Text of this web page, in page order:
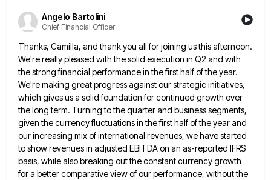
Angelo Bartolini
Chief Financial Officer
Thanks, Camilla, and thank you all for joining us this afternoon.
We're really pleased with the solid execution in Q2 and with
the strong financial performance in the first half of the year.
We're making great progress against our strategicinitiatives,
which gives us a solid foundation for continued growth over
the long term. Turning to the quarter and businesssegments,
given the currency fluctuations in the first half of the year and
our increasing mix of international revenues, wehave started
to show revenues in adjusted EBITDA on an as-reported IFRS
basis, while also breaking out the constant currencygrowth
for a better comparative view of our performance, without the